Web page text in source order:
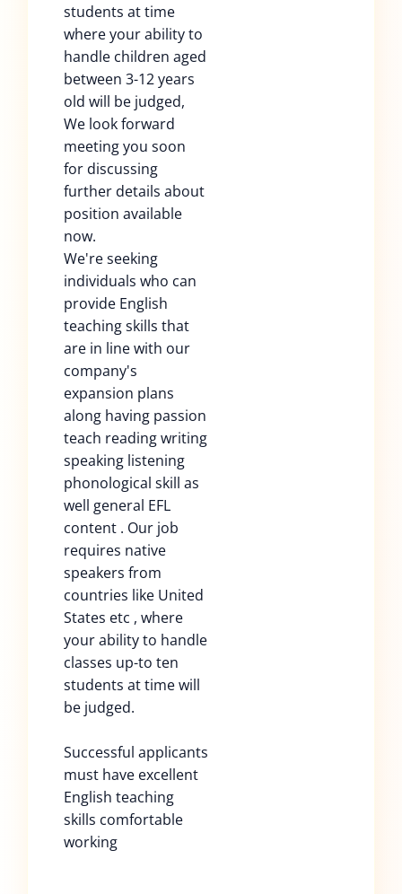
students at time
where your ability to
handle children aged
between 3-12 years
old will be judged,
We look forward
meeting you soon
for discussing
further details about
position available
now.
We're seeking
individuals who can
provide English
teaching skills that
are in line with our
company's
expansion plans
along having passion
teach reading writing
speaking listening
phonological skill as
well general EFL
content . Our job
requires native
speakers from
countries like United
States etc , where
your ability to handle
classes up-to ten
students at time will
be judged.
Successful applicants
must have excellent
English teaching
skills comfortable
working